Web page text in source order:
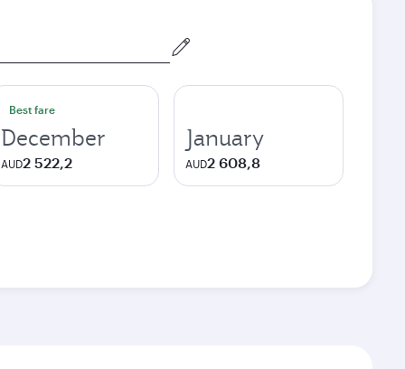
Best fare
December
AUD2 522,2
January
AUD2 608,8